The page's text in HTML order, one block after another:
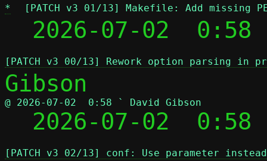
* [PATCH v3 01/13] Makefile: Add missing
  2026-07-02  0:58
[PATCH v3 00/13] Rework option parsing in
@ 2026-07-02  0:58 ` David Gibson
2026-07-02
[PATCH v3 02/13] conf: Use parameter